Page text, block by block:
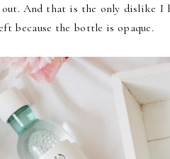
And that is the only dislike I
because the bottle is opaque.